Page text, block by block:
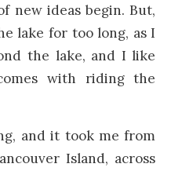
new ideas begin. But,
lake for too long, as I
the lake, and I like
with riding the
and it took me from
Island, across